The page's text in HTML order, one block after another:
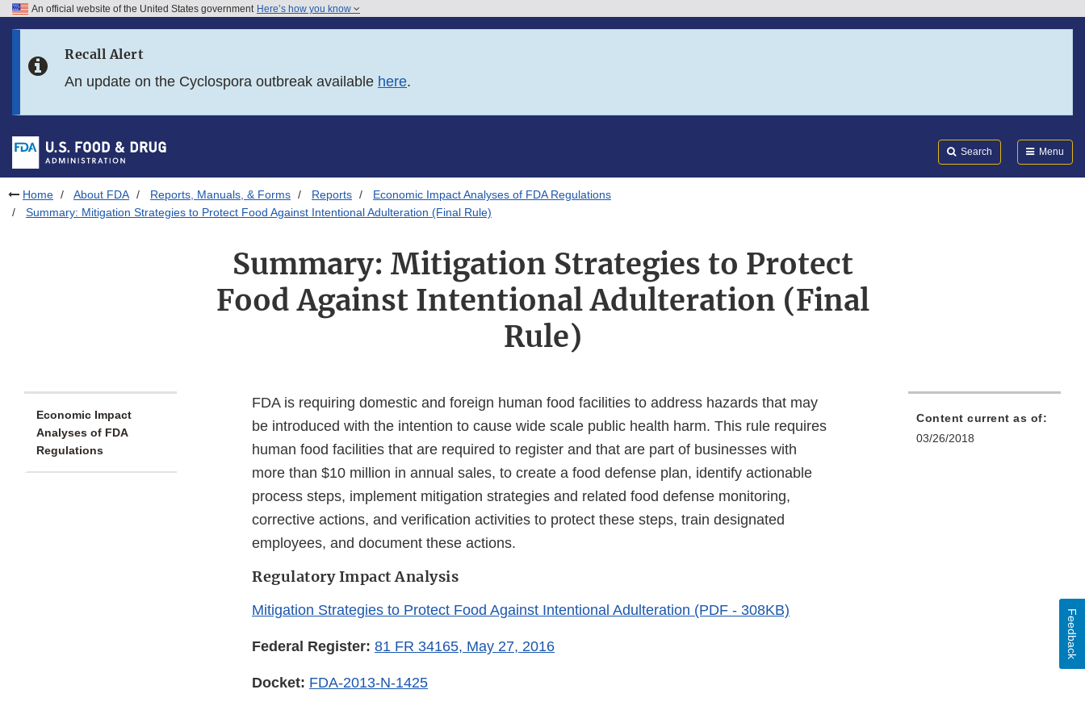
Skip to FDA Search
Skip to footer links
An official website of the United States government Here’s how you know
Recall Alert
An update on the Cyclospora outbreak available here.
Search Menu
Home About FDA Reports, Manuals, & Forms Reports
Economic Impact Analyses of FDA Regulations
Summary: Mitigation Strategies to Protect Food Against Intentional Adulteration (Final Rule)
Summary: Mitigation Strategies to Protect
Food Against Intentional Adulteration (Final
Rule)
Economic Impact
Analyses of FDA
Regulations
FDA is requiring domestic and foreign human food facilities to address hazards that may
be introduced with the intention to cause wide scale public health harm. This rule requires
human food facilities that are required to register and that are part of businesses with
more than $10 million in annual sales, to create a food defense plan, identify actionable
process steps, implement mitigation strategies and related food defense monitoring,
corrective actions, and verification activities to protect these steps, train designated
employees, and document these actions.
Regulatory Impact Analysis
Mitigation Strategies to Protect Food Against Intentional Adulteration (PDF - 308KB)
Federal Register: 81 FR 34165, May 27, 2016
Docket: FDA-2013-N-1425
Content current as of:
03/26/2018
Feedback